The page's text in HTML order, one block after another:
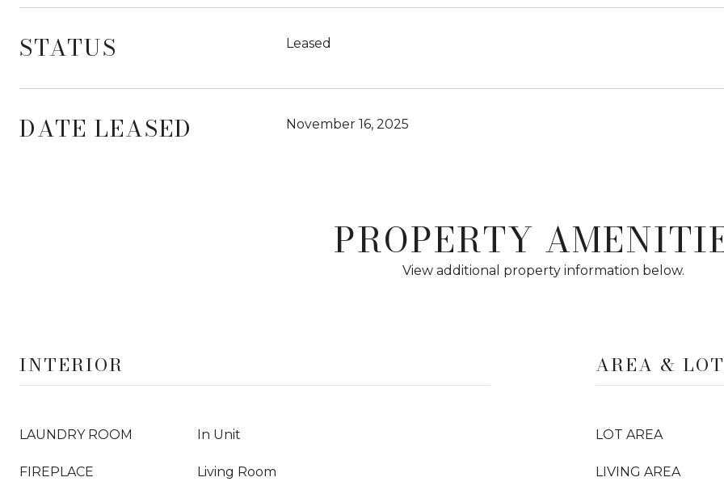
STATUS Leased
DATE LEASED November 16, 2025
PROPERTY
View additional property information below.
INTERIOR
LAUNDRY ROOM In Unit
FIREPLACE Living Room
AREA & LOT
LOT AREA
LIVING AREA